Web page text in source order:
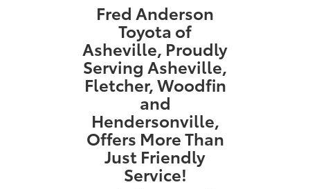
Fred Anderson
Toyota of
Asheville, Proudly
Serving Asheville,
Fletcher, Woodfin
and
Hendersonville,
Offers More Than
Just Friendly
Service!